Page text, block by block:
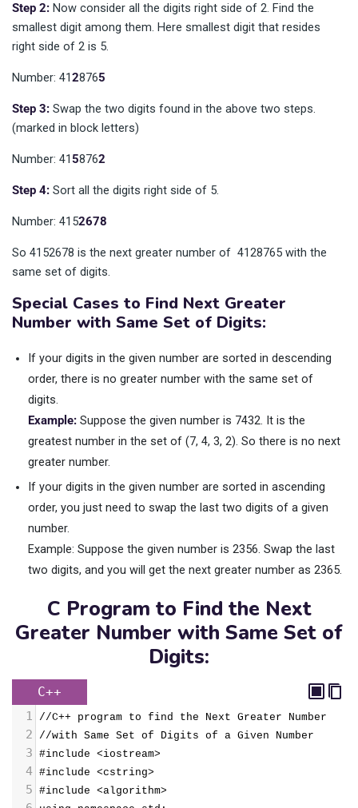
Step 2: Now consider all the digits right side of 2. Find the
smallest digit among them. Here smallest digit that resides
right side of 2 is 5.
Number: 4128765
Step 3: Swap the two digits found in the above two steps.
(marked in block letters)
Number: 4158762
Step 4: Sort all the digits right side of 5.
Number: 4152678
So 4152678 is the next greater number of 4128765 with the
same set of digits.
Special Cases to Find Next Greater
Number with Same Set of Digits:
If your digits in the given number are sorted in descending
order, there is no greater number with the same set of
digits.
Example: Suppose the given number is 7432. It is the
greatest number in the set of (7, 4, 3, 2). So there is no next
greater number.
If your digits in the given number are sorted in ascending
order, you just need to swap the last two digits of a given
number.
Example: Suppose the given number is 2356. Swap the last
two digits, and you will get the next greater number as 2365.
C Program to Find the Next
Greater Number with Same Set of
Digits:
C++
1 //C++ program to find the Next Greater Number
2 //with Same Set of Digits of a Given Number
3 #include <iostream>
4 #include <cstring>
5 #include <algorithm>